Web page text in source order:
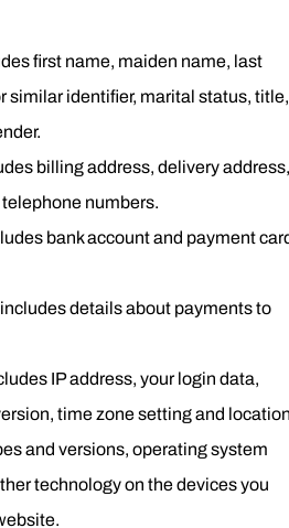
first name, maiden name, last
similar identifier, marital status, title,
billing address, delivery address,
numbers.
bank account and payment
includes details about payments to
IP address, your login data,
time zone setting and
and versions, operating system
technology on the devices you